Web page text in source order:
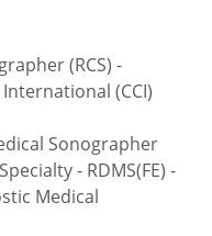
(RCS) -
(CCI)
Sonographer
- RDMS(FE) -
Medical